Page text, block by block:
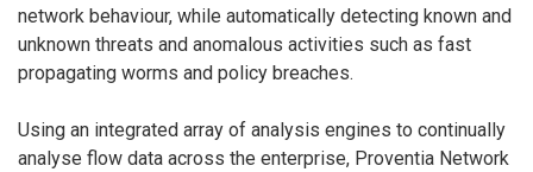
network behaviour, while automatically detecting known and
unknown threats and anomalous activities such as fast
propagating worms and policy breaches.
Using an integrated array of analysis engines to continually
analyse flow data across the enterprise, Proventia Network